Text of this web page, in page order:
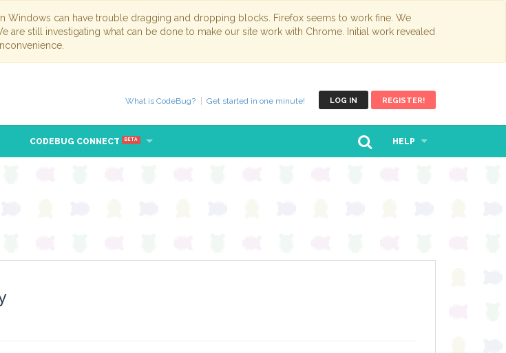
Windows can have trouble dragging and dropping blocks. Firefox seems to work fine. We
are still investigating what can be done to make our site work with Chrome. Initial work revealed
LOG IN REGISTER!
What is CodeBug? Get started in one minute!
CODEBUG CONNECT BETA HELP